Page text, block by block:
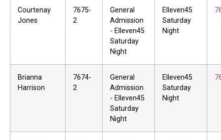
Courtenay
Jones
7675-
2
General
Admission
- Elleven45
Saturday
Night
Elleven45
Saturday
Night
Brianna
Harrison
7674-
2
General
Admission
- Elleven45
Saturday
Night
Elleven45
Saturday
Night